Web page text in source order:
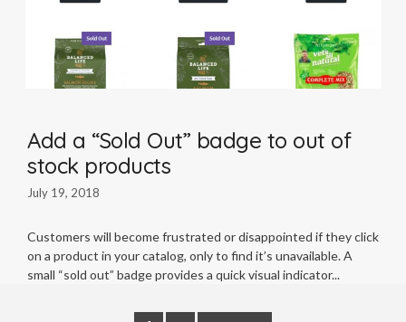
Add a “Sold Out” badge to out of
stock products
July 19, 2018
Customers will become frustrated or disappointed if they click
on a product in your catalog, only to find it’s unavailable. A
small “sold out” badge provides a quick visual indicator